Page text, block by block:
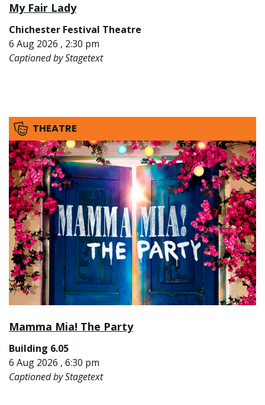
My Fair Lady
Chichester Festival Theatre
6 Aug 2026 , 2:30 pm
Captioned by Stagetext
THEATRE
Mamma Mia! The Party
Building 6.05
6 Aug 2026 , 6:30 pm
Captioned by Stagetext